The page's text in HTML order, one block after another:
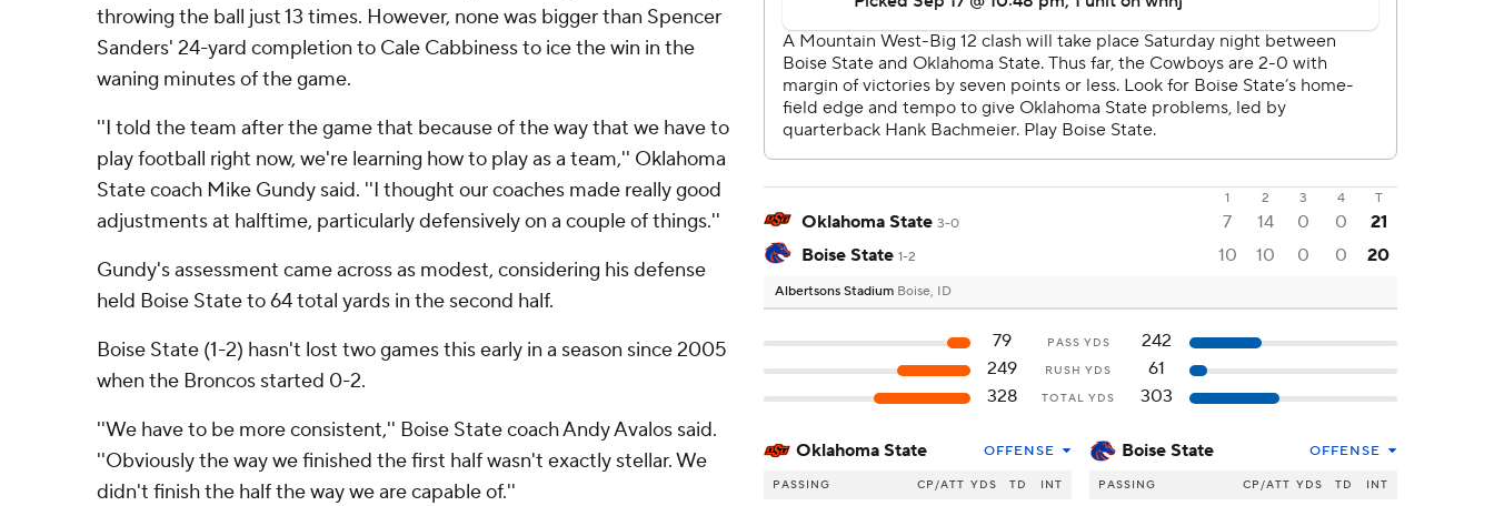
throwing the ball just 13 times. However, none was bigger than Spencer
Sanders' 24-yard completion to Cale Cabbiness to ice the win in the
waning minutes of the game.
''I told the team after the game that because of the way that we have to
play football right now, we're learning how to play as a team,'' Oklahoma
State coach Mike Gundy said. ''I thought our coaches made really good
adjustments at halftime, particularly defensively on a couple of things.''
Gundy's assessment came across as modest, considering his defense
held Boise State to 64 total yards in the second half.
Boise State (1-2) hasn't lost two games this early in a season since 2005
when the Broncos started 0-2.
''We have to be more consistent,'' Boise State coach Andy Avalos said.
''Obviously the way we finished the first half wasn't exactly stellar. We
didn't finish the half the way we are capable of.''
1 2 3 4 T
Oklahoma State 3-0 7 14 0 0
21
Boise State 1-2 10 10 0 0 20
Albertsons Stadium Boise, ID
79 PASS YDS
242
249
RUSH YDS
61
328
TOTAL YDS 303
Oklahoma State OFFENSE
PASSING CP/ATT YDS TD INT
Boise State OFFENSE
PASSING CP/ATT YDS TD INT